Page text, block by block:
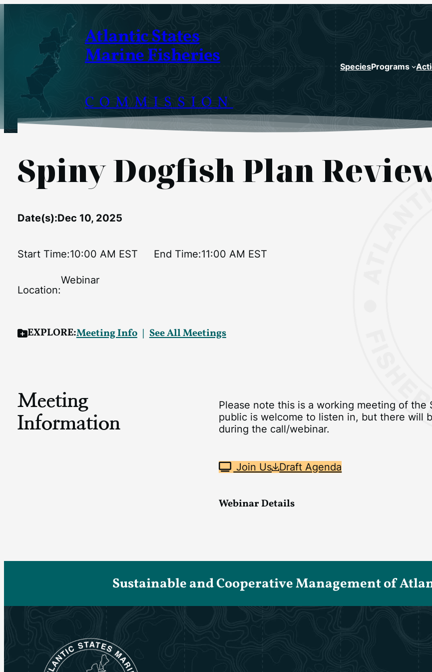
Atlantic States
Marine Fisheries
COMMISSION
SpeciesPrograms
Spiny Dogfish Plan
Date(s):Dec 10, 2025
Start Time:10:00 AM EST End Time:11:00 AM EST
Location:
Webinar
EXPLORE:Meeting Info See All Meetings
Meeting
Information
Please note this is a working meeting of the
public is welcome to listen in, but there will
during the call/webinar.
Join Us Draft Agenda
Webinar Details
Sustainable and Cooperative Management of